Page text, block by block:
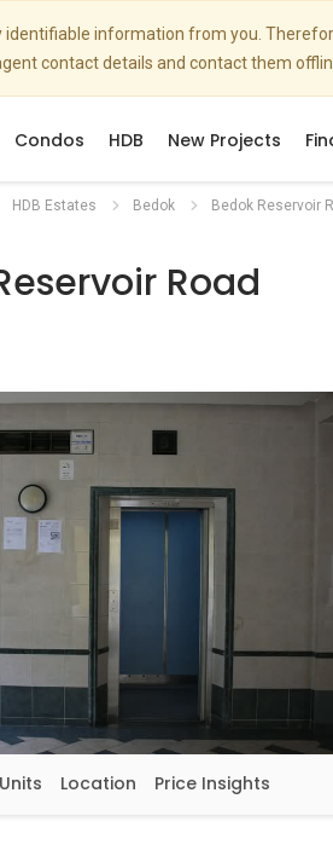
identifiable information from you.
contact details and contact them
Condos HDB New Projects
HDB Estates Bedok Bedok Reservoir
Road
Location Price Insights